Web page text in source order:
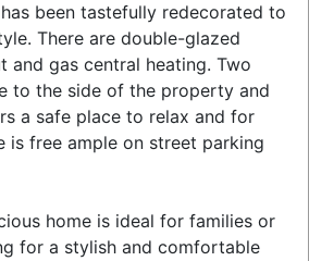
been tastefully redecorated to
There are double-glazed
and gas central heating. Two
to the side of the property and
a safe place to relax and for
is free ample on street parking
home is ideal for families or
for a stylish and comfortable